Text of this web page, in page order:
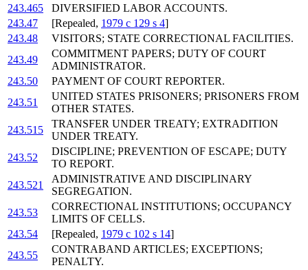
243.465
DIVERSIFIED LABOR ACCOUNTS.
243.47
[Repealed, 1979 c 129 s 4]
243.48
VISITORS; STATE CORRECTIONAL FACILITIES.
243.49
COMMITMENT PAPERS; DUTY OF COURT
ADMINISTRATOR.
243.50
PAYMENT OF COURT REPORTER.
243.51
UNITED STATES PRISONERS; PRISONERS FROM
OTHER STATES.
243.515
TRANSFER UNDER TREATY; EXTRADITION
UNDER TREATY.
243.52
DISCIPLINE; PREVENTION OF ESCAPE; DUTY
TO REPORT.
243.521
ADMINISTRATIVE AND DISCIPLINARY
SEGREGATION.
243.53
CORRECTIONAL INSTITUTIONS; OCCUPANCY
LIMITS OF CELLS.
243.54
[Repealed, 1979 c 102 s 14]
243.55
CONTRABAND ARTICLES; EXCEPTIONS;
PENALTY.